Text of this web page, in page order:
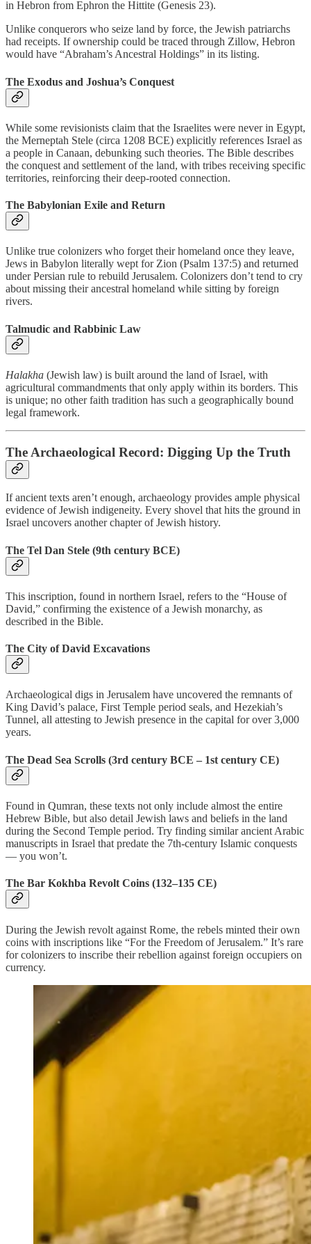
in Hebron from Ephron the Hittite (Genesis 23).
Unlike conquerors who seize land by force, the Jewish patriarchs
had receipts. If ownership could be traced through Zillow, Hebron
would have “Abraham’s Ancestral Holdings” in its listing.
The Exodus and Joshua’s Conquest
While some revisionists claim that the Israelites were never in Egypt,
the Merneptah Stele (circa 1208 BCE) explicitly references Israel as
a people in Canaan, debunking such theories. The Bible describes
the conquest and settlement of the land, with tribes receiving specific
territories, reinforcing their deep-rooted connection.
The Babylonian Exile and Return
Unlike true colonizers who forget their homeland once they leave,
Jews in Babylon literally wept for Zion (Psalm 137:5) and returned
under Persian rule to rebuild Jerusalem. Colonizers don’t tend to cry
about missing their ancestral homeland while sitting by foreign
rivers.
Talmudic and Rabbinic Law
Halakha (Jewish law) is built around the land of Israel, with
agricultural commandments that only apply within its borders. This
is unique; no other faith tradition has such a geographically bound
legal framework.
The Archaeological Record: Digging Up the Truth
If ancient texts aren’t enough, archaeology provides ample physical
evidence of Jewish indigeneity. Every shovel that hits the ground in
Israel uncovers another chapter of Jewish history.
The Tel Dan Stele (9th century BCE)
This inscription, found in northern Israel, refers to the “House of
David,” confirming the existence of a Jewish monarchy, as
described in the Bible.
The City of David Excavations
Archaeological digs in Jerusalem have uncovered the remnants of
King David’s palace, First Temple period seals, and Hezekiah’s
Tunnel, all attesting to Jewish presence in the capital for over 3,000
years.
The Dead Sea Scrolls (3rd century BCE – 1st century CE)
Found in Qumran, these texts not only include almost the entire
Hebrew Bible, but also detail Jewish laws and beliefs in the land
during the Second Temple period. Try finding similar ancient Arabic
manuscripts in Israel that predate the 7th-century Islamic conquests
— you won’t.
The Bar Kokhba Revolt Coins (132–135 CE)
During the Jewish revolt against Rome, the rebels minted their own
coins with inscriptions like “For the Freedom of Jerusalem.” It’s rare
for colonizers to inscribe their rebellion against foreign occupiers on
currency.